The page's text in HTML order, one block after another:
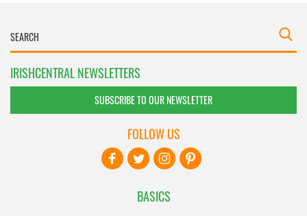
IRISHCENTRAL NEWSLETTERS
SUBSCRIBE TO OUR NEWSLETTER
BASICS
FOLLOW US